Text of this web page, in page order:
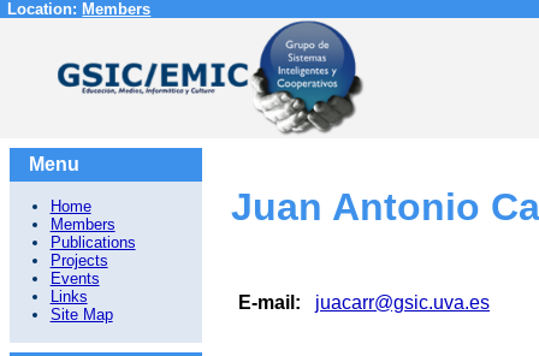
Location: Members
Menu
Home
Members
Publications
Projects
Events
Links
Site Map
Juan Antonio
E-mail: juacarr@gsic.uva.es